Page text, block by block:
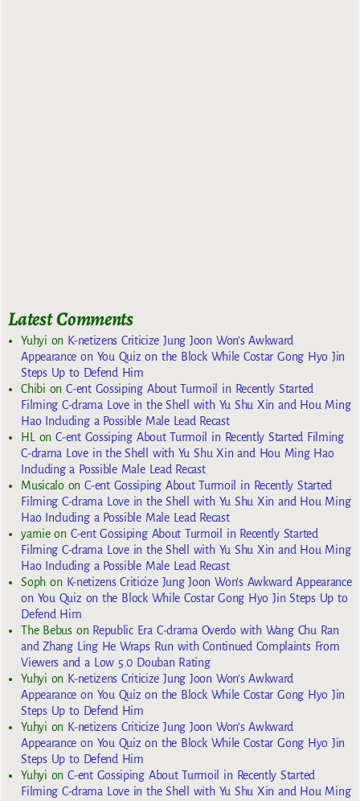
Latest Comments
Yuhyi on K-netizens Criticize Jung Joon Won’s Awkward
Appearance on You Quiz on the Block While Costar Gong Hyo Jin
Steps Up to Defend Him
Chibi onC-ent Gossiping About Turmoil in Recently Started
Filming C-drama Love in the Shell with Yu Shu Xin and Hou Ming
Hao Including a Possible Male Lead Recast
HLonC-ent Gossiping About Turmoil in Recently Started Filming
C-drama Love in the Shell with Yu Shu Xin and Hou Ming Hao
Including a Possible Male Lead Recast
MusicaloonC-ent Gossiping About Turmoil in Recently Started
Filming C-drama Love in the Shell with Yu Shu Xin and Hou Ming
Hao Including a Possible Male Lead Recast
yarnieon C-ent Gossiping About Turmoil in Recently Started
Filming C-drama Love in the Shell with Yu Shu Xin and Hou Ming
Hao Including a Possible Male Lead Recast
Sophon K-netizens Criticize Jung Joon Won’s Awkward Appearance
on You Quiz on the Block While Costar Gong Hyo Jin Steps Up to
Defend Him
The Bebuson Republic Era C-drama Overdo with Wang Chu Ran
and Zhang Ling He Wraps Run with Continued Complaints From
Viewers and a Low 5.0 Douban Rating
Yuhyi on K-netizens Criticize Jung Joon Won’s Awkward
Appearance on You Quiz on the Block While Costar Gong Hyo Jin
Steps Up to Defend Him
Yuhyi on K-netizens Criticize Jung Joon Won’s Awkward
Appearance on You Quiz on the Block While Costar Gong Hyo Jin
Steps Up to Defend Him
Yuhyi onC-ent Gossiping About Turmoil in Recently Started
Filming C-drama Love in the Shell with Yu Shu Xin and Hou Ming